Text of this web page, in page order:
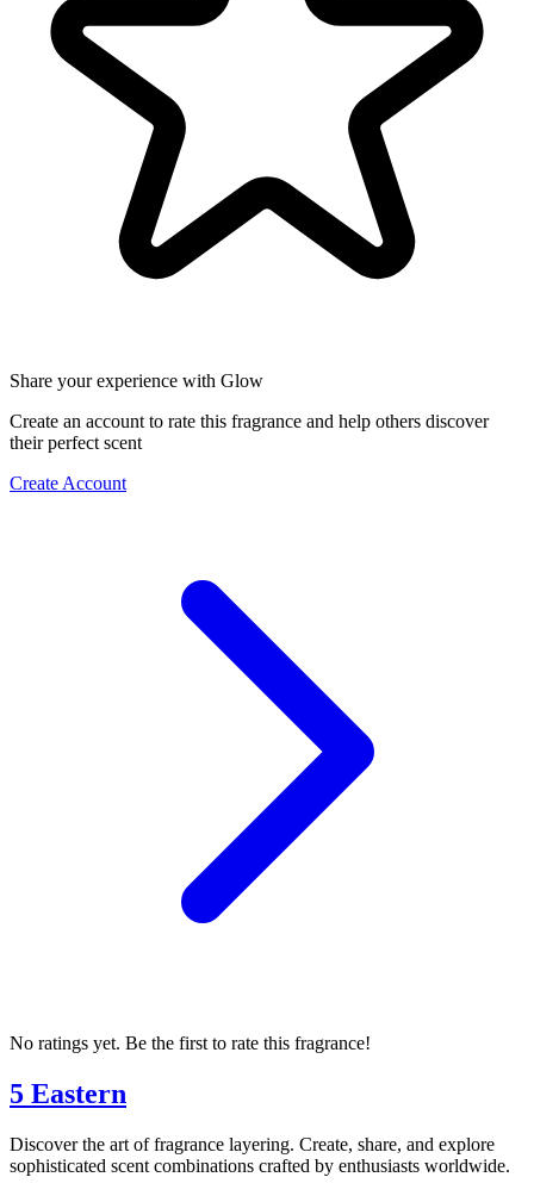
Share your experience with Glow
Create an account to rate this fragrance and help others discover
their perfect scent
Create Account
No ratings yet. Be the first to rate this fragrance!
5 Eastern
Discover the art of fragrance layering. Create, share, and explore
sophisticated scent combinations crafted by enthusiasts worldwide.